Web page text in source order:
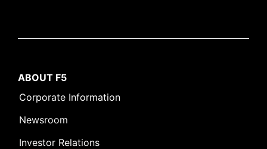
ABOUT F5
Corporate Information
Newsroom
Investor Relations